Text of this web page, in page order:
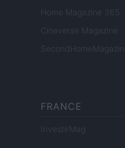
Home Magazine 365
Cineverse Magazine
FRANCE
InvestirMag